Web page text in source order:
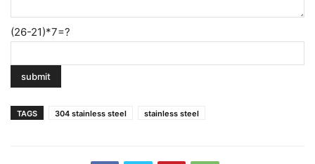
(26-21)*7=?
TAGS 304 stainless steel stainless steel